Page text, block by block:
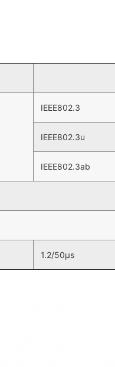
IEEE802.3
IEEE802.3u
IEEE802.3ab
1.2/50µs